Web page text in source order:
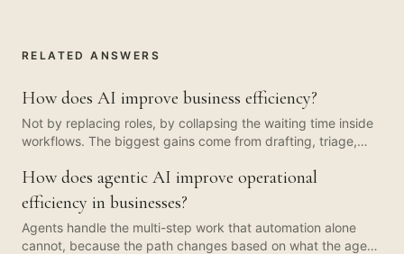
RELATED ANSWERS
How does AI improve business efficiency?
Not by replacing roles, by collapsing the waiting time inside
workflows. The biggest gains come from drafting, triage,
sit in a queue waiting for a human is prepared in seconds,
and the human becomes a reviewer rather than a doer. The
throughput change is usually larger than the headcount
change.
How does agentic AI improve operational
efficiency in businesses?
Agents handle the multi-step work that automation alone
cannot, because the path changes based on what the agent